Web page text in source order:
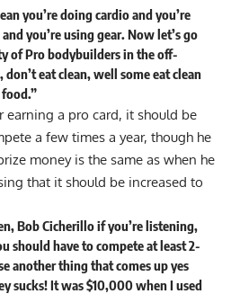
you’re doing cardio and you’re
you’re using gear. Now let’s go
of Pro bodybuilders in the off-
don’t eat clean, well some eat clean
earning a pro card, it should be
a few times a year, though he
money is the same as when he
that it should be increased to
Bob Cicherillo if you’re listening,
should have to compete at least 2-
another thing that comes up yes
sucks! It was $10,000 when I used